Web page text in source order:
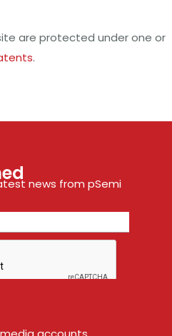
are protected under one or
.
news from pSemi